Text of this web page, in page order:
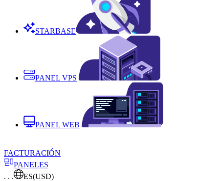
STARBASE
PANEL VPS
PANEL WEB
FACTURACIÓN
PANELES
. . .
ES(USD)